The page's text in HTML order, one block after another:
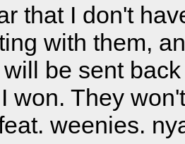
that I don't
with them,
be sent
won. They
weenies.